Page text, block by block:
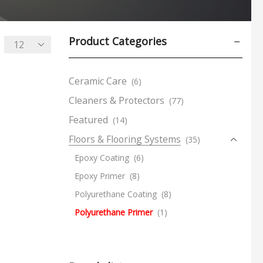
Product Categories
Ceramic Care (6)
Cleaners & Protectors (77)
Featured (14)
Floors & Flooring Systems (35)
Epoxy Coating (6)
Epoxy Primer (8)
Polyurethane Coating (8)
Polyurethane Primer (1)